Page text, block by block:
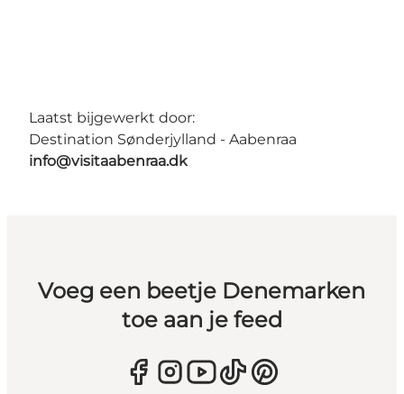
Laatst bijgewerkt door:
Destination Sønderjylland - Aabenraa
info@visitaabenraa.dk
Voeg een beetje Denemarken
toe aan je feed